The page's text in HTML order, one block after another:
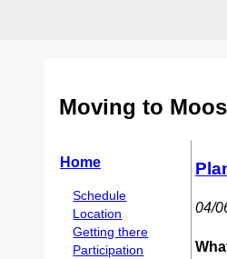
Moving to
Home
Schedule
Location
Getting there
Participation
04/